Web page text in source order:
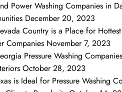
Power Washing Companies in
December 20, 2023
Country is a Place for Hottest
Companies November 7, 2023
Pressure Washing
October 28, 2023
is Ideal for Pressure Washing